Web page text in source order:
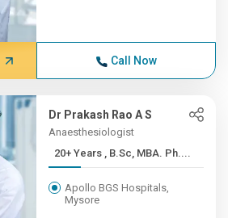
Call Now
Dr Prakash Rao A S
Anaesthesiologist
20+ Years , B.Sc, MBA. Ph....
Apollo BGS Hospitals,
Mysore